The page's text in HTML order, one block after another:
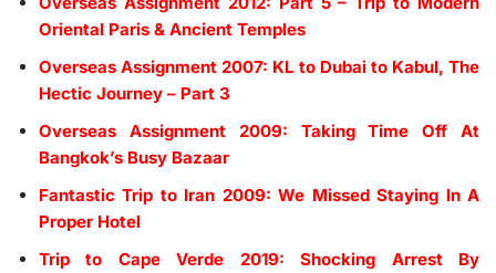
Oriental Paris & Ancient Temples
Overseas Assignment 2007: KL to Dubai to Kabul, The
Hectic Journey – Part 3
Overseas Assignment 2009: Taking Time Off At
Bangkok’s Busy Bazaar
Fantastic Trip to Iran 2009: We Missed Staying In A
Proper Hotel
Trip to Cape Verde 2019: Shocking Arrest By